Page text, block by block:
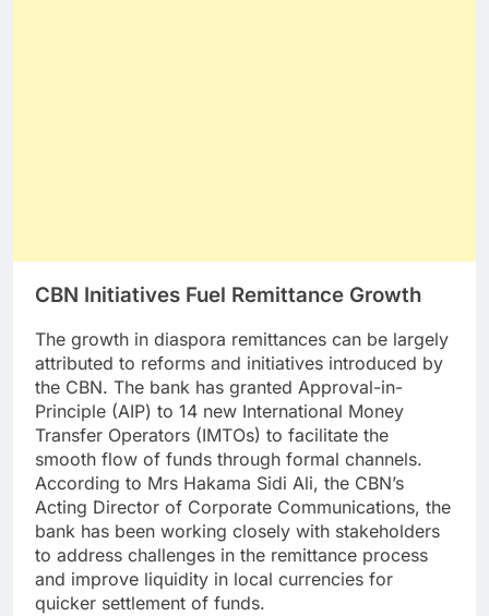
CBN Initiatives Fuel Remittance Growth
The growth in diaspora remittances can be largely
attributed to reforms and initiatives introduced by
the CBN. The bank has granted Approval-in-
Principle (AIP) to 14 new International Money
Transfer Operators (IMTOs) to facilitate the
smooth flow of funds through formal channels.
According to Mrs Hakama Sidi Ali, the CBN’s
Acting Director of Corporate Communications, the
bank has been working closely with stakeholders
to address challenges in the remittance process
and improve liquidity in local currencies for
quicker settlement of funds.